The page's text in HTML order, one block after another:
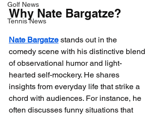
Golf News
Tennis News
Why Nate Bargatze?
Nate Bargatze stands out in the
comedy scene with his distinctive blend
of observational humor and light-
hearted self-mockery. He shares
insights from everyday life that strike a
chord with audiences. For instance, he
often discusses funny situations that